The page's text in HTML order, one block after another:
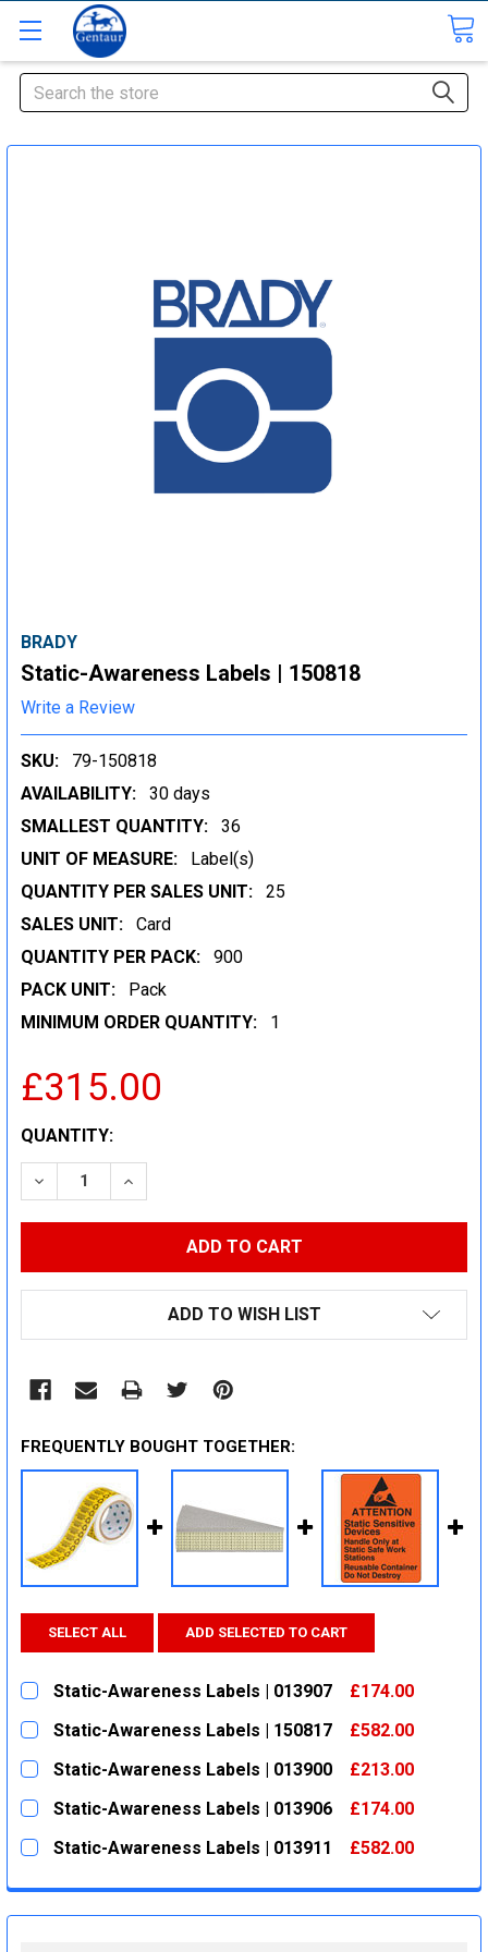
Search
BRADY
Static-Awareness Labels | 150818
Write a Review
SKU:
79-150818
AVAILABILITY:
30 days
SMALLEST QUANTITY:
36
UNIT OF MEASURE:
Label(s)
QUANTITY PER SALES UNIT:
25
SALES UNIT:
Card
QUANTITY PER PACK:
900
PACK UNIT:
Pack
MINIMUM ORDER QUANTITY:
1
£315.00
CURRENT
STOCK:
QUANTITY:
DECREASE QUANTITY:INCREASE QUANTITY:
ADD TO WISH LIST
FREQUENTLY BOUGHT TOGETHER:
SELECT ALL ADD SELECTED TO CART
Static-Awareness Labels | 013907
£174.00
CURRENT
STOCK:
QUANTITY:
Static-Awareness Labels | 150817
£582.00
CURRENT
STOCK:
QUANTITY:
Static-Awareness Labels | 013900
£213.00
CURRENT
STOCK:
QUANTITY:
Static-Awareness Labels | 013906
£174.00
CURRENT
STOCK:
QUANTITY:
Static-Awareness Labels | 013911
£582.00
DECREASE QUANTITY:
INCREASE QUANTITY: